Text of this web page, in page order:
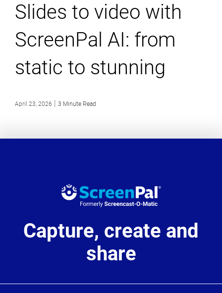
Slides to video with
ScreenPal AI: from
static to stunning
April 23, 2026 3 Minute Read